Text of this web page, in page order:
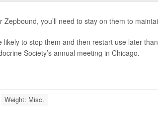
you’ll need to stay on them to
to stop them and then restart use later
Society’s annual meeting in Chicago.
Weight: Misc.